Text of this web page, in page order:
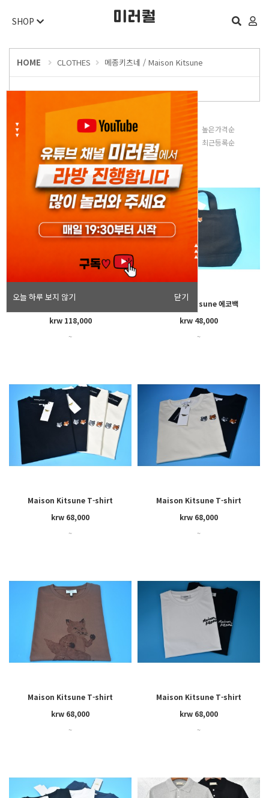
오늘 하루 보지 않기 닫기
SHOP
HOME CLOTHES 메종키츠네 / Maison Kitsune
낮은가격순
높은가격순
후기많은순 최근등록순
Maison Kitsune semi-sleeve
shirt(men's)
krw 118,000
~
Maison Kitsune 에코백
krw 48,000
~
Maison Kitsune T-shirt
(men's)
krw 68,000
~
Maison Kitsune T-shirt
(women's)
krw 68,000
~
Maison Kitsune T-shirt
krw 68,000
~
Maison Kitsune T-shirt
krw 68,000
~